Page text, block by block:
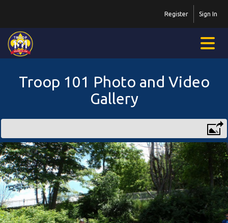
Sign In
Register
Troop 101 Photo and Video
Gallery